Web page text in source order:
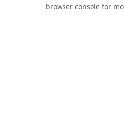
browser console for